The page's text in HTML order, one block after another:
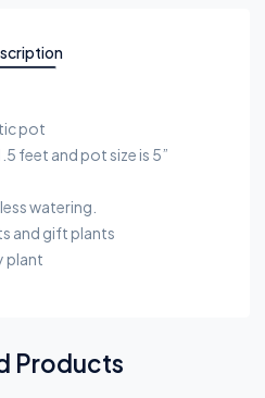
pot
feet and pot size is 5”
watering.
and gift plants
plant
Products